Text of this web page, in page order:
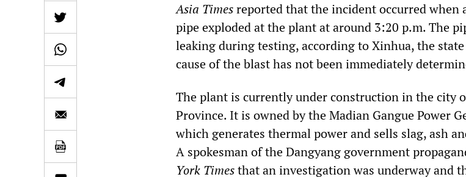
Asia Timesreported that the incident occurred when
pipe exploded at the plant at around 3:20 p.m. The
leaking during testing, according to Xinhua, the state
cause of the blast has not been immediately
The plant is currently under construction in the city
Province. It is owned by the Madian Gangue Power
which generates thermal power and sells slag, ash
A spokesman of the Dangyang government
York Timesthat an investigation was underway and